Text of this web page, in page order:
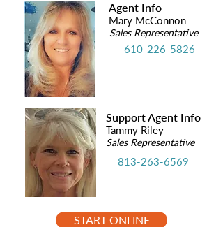
Agent Info
Mary McConnon
Sales Representative
610-226-5826
Support Agent Info
Tammy Riley
Sales Representative
813-263-6569
START ONLINE